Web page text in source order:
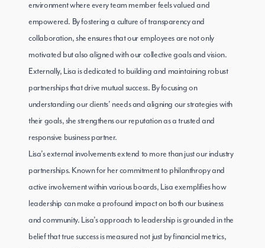
environment where every team member feels valued and
empowered. By fostering a culture of transparency and
collaboration, she ensures that our employees are not only
motivated but also aligned with our collective goals and vision.
Externally, Lisa is dedicated to building and maintaining robust
partnerships that drive mutual success. By focusing on
understanding our clients’ needs and aligning our strategies with
their goals, she strengthens our reputation as a trusted and
responsive business partner.
Lisa’s external involvements extend to more than just our industry
partnerships. Known for her commitment to philanthropy and
active involvement within various boards, Lisa exemplifies how
leadership can make a profound impact on both our business
and community. Lisa’s approach to leadership is grounded in the
belief that true success is measured not just by financial metrics,